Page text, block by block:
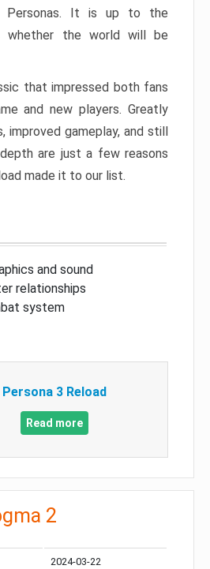
Personas. It is up to the
whether the world will be
that impressed both fans
and new players. Greatly
improved gameplay, and still
are just a few reasons
made it to our list.
and sound
relationships
system
Persona 3 Reload
Read more
2
2024-03-22